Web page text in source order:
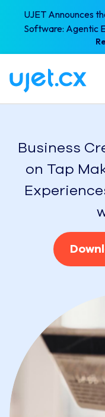
UJET Announces
Software: Agentic
Business
on Tap